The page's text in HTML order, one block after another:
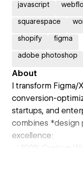
javascript
squarespace
shopify figma
adobe photoshop
About
I transform Figma/
conversion-
startups, and
combines *design
excellence:
✅ 100% Custom
- Zero reliance on